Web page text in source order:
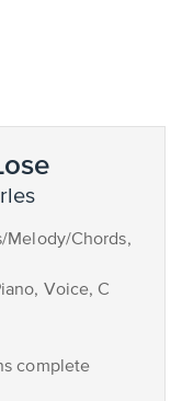
Melody/Chords,
Voice, C
complete